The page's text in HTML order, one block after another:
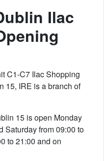
Ilac
C1-C7 Ilac Shopping
15, IRE is a branch of
15 is open Monday
Saturday from 09:00 to
to 21:00 and on